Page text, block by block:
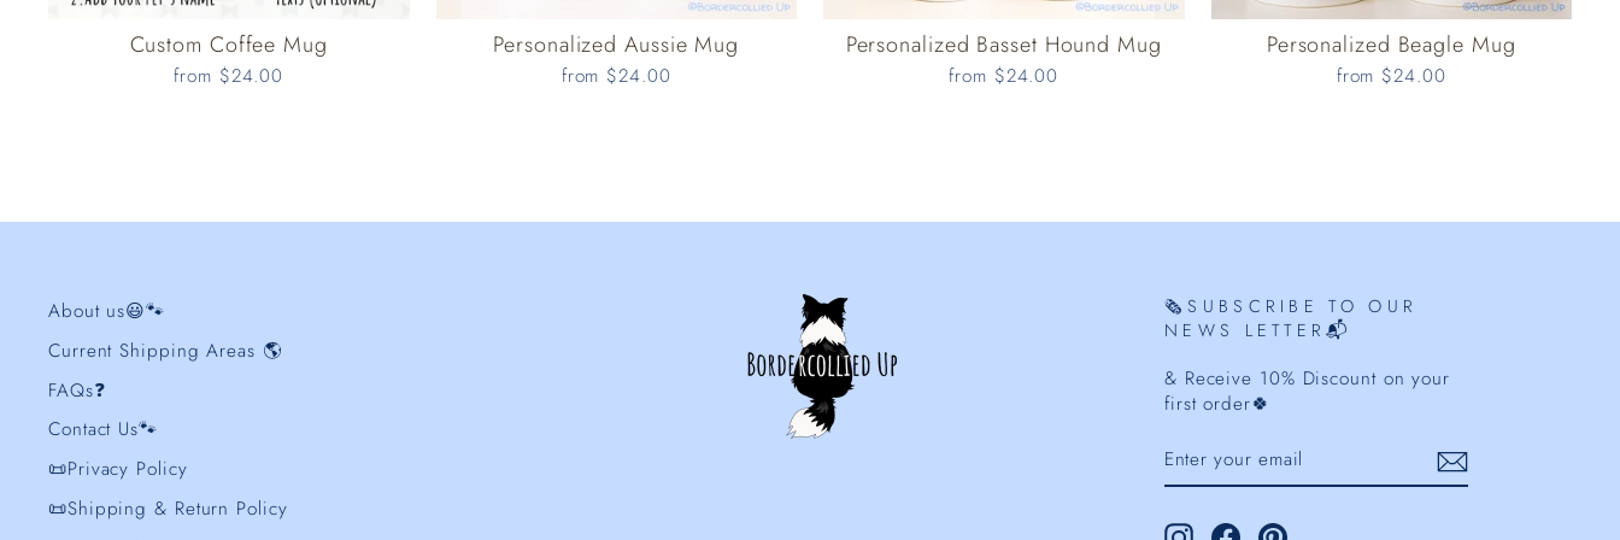
Custom Coffee Mug
from $24.00
Personalized Aussie Mug
from $24.00
Personalized Basset Hound Mug
from $24.00
Personalized Beagle Mug
from $24.00
About us😃🐾
Current Shipping Areas 🌎
FAQs❓
Contact Us🐾
📜Privacy Policy
📜Shipping & Return Policy
🗞️SUBSCRIBE TO OUR
NEWS LETTER📬
& Receive 10% Discount on your
first order🍀
YOUR
EMAIL